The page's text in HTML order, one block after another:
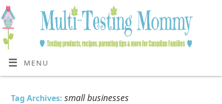
MENU
Tag Archives: small businesses